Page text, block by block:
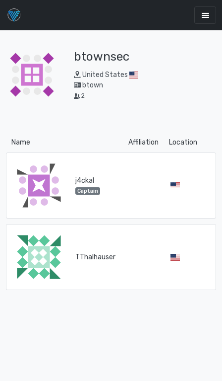
btownsec
United States
btown
2
Name Affiliation Location
j4ckal
Captain
TThalhauser